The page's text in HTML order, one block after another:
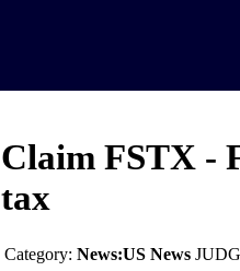
Claim FSTX -
tax
Category: News:US News